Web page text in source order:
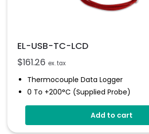
EL-USB-TC-LCD
$161.26 ex. tax
Thermocouple Data Logger
0 To +200°C (supplied Probe)
High Contrast LCD Display
Stores Over 32,000 Readings
Add to cart